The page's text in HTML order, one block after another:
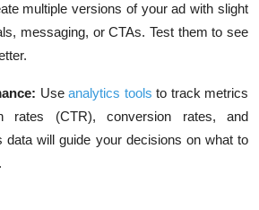
multiple versions of your ad with slight
messaging, or CTAs. Test them to see
Useanalytics tools to track metrics
rates (CTR), conversion rates, and
data will guide your decisions on what to